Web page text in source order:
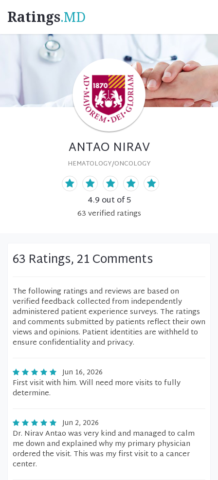
Ratings.MD
ANTAO NIRAV
HEMATOLOGY/ONCOLOGY
4.9 out of 5
63verified ratings
63 Ratings, 21 Comments
The following ratings and reviews are based on
verified feedback collected from independently
administered patient experience surveys. The ratings
and comments submitted by patients reflect their own
views and opinions. Patient identities are withheld to
ensure confidentiality and privacy.
Jun 16, 2026
First visit with him. Will need more visits to fully
determine.
Jun 2, 2026
Dr. Nirav Antao was very kind and managed to calm
me down and explained why my primary physician
ordered the visit. This was my first visit to a cancer
center.